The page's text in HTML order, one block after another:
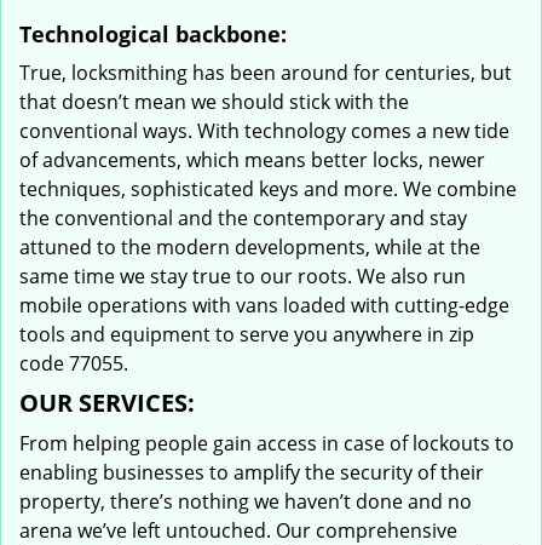
Technological backbone:
True, locksmithing has been around for centuries, but
that doesn’t mean we should stick with the
conventional ways. With technology comes a new tide
of advancements, which means better locks, newer
techniques, sophisticated keys and more. We combine
the conventional and the contemporary and stay
attuned to the modern developments, while at the
same time we stay true to our roots. We also run
mobile operations with vans loaded with cutting-edge
tools and equipment to serve you anywhere in zip
code 77055.
OUR SERVICES:
From helping people gain access in case of lockouts to
enabling businesses to amplify the security of their
property, there’s nothing we haven’t done and no
arena we’ve left untouched. Our comprehensive